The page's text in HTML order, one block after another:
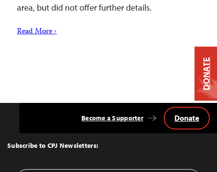
area, but did not offer further details.
Read More ›
Top
Subscribe to CPJ Newsletters:
Become a Supporter Donate
DONATE